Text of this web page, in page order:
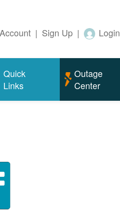
| Sign Up | Login
Quick
Links
Outage
Center